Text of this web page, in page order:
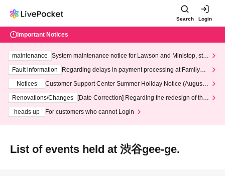
Search Login
Important Notices
maintenance
System maintenance notice for Lawson and Ministop, star
ting at 3:00 AM on Wednesday (Wed)
Fault information
Regarding delays in payment processing at FamilyMa
Notices
Customer Support Center Summer Holiday Notice (August 1
3th - August 14th, 2026)
Renovations/Changes
[Date Correction] Regarding the redesign of the
heads up
For customers who cannot Login
List of events held at 渋谷gee-ge.